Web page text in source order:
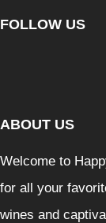
FOLLOW US
ABOUT US
Welcome to
for all your
wines and